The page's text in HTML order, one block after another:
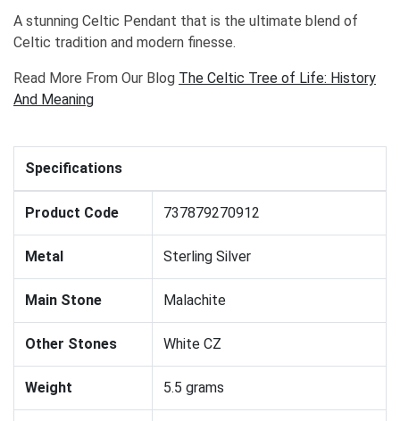
A stunning Celtic Pendant that is the ultimate blend of
Celtic tradition and modern finesse.
Read More From Our Blog The Celtic Tree of Life: History
And Meaning
Specifications
Product Code 737879270912
Metal Sterling Silver
Main Stone Malachite
Other Stones White CZ
Weight 5.5 grams